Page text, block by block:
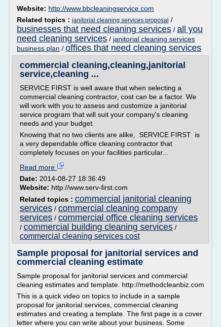
Website: http://www.bbcleaningservice.com
Related topics : janitorial cleaning services proposal /
businesses that need cleaning services / all you
need cleaning services / janitorial cleaning services
business plan / offices that need cleaning services
commercial cleaning,cleaning,janitorial
service,cleaning ...
SERVICE FIRST is well aware that when selecting a
commercial cleaning contractor, cost can be a factor. We
will work with you to assess and customize a janitorial
service program that will suit your company's cleaning
needs and your budget.
Knowing that no two clients are alike, SERVICE FIRST is
a very dependable office cleaning contractor that
completely focuses on your facilities particular...
Read more
Date: 2014-08-27 18:36:49
Website: http://www.serv-first.com
Related topics : commercial janitorial cleaning
services / commercial cleaning company
services / commercial office cleaning services
/ commercial building cleaning services /
commercial cleaning services cost
Sample proposal for janitorial services and
commercial cleaning estimate
Sample proposal for janitorial services and commercial
cleaning estimates and template. http://methodcleanbiz.com
This is a quick video on topics to include in a sample
proposal for janitorial services, commercial cleaning
estimates and creating a template. The first page is a cover
letter where you can write about your business. Some